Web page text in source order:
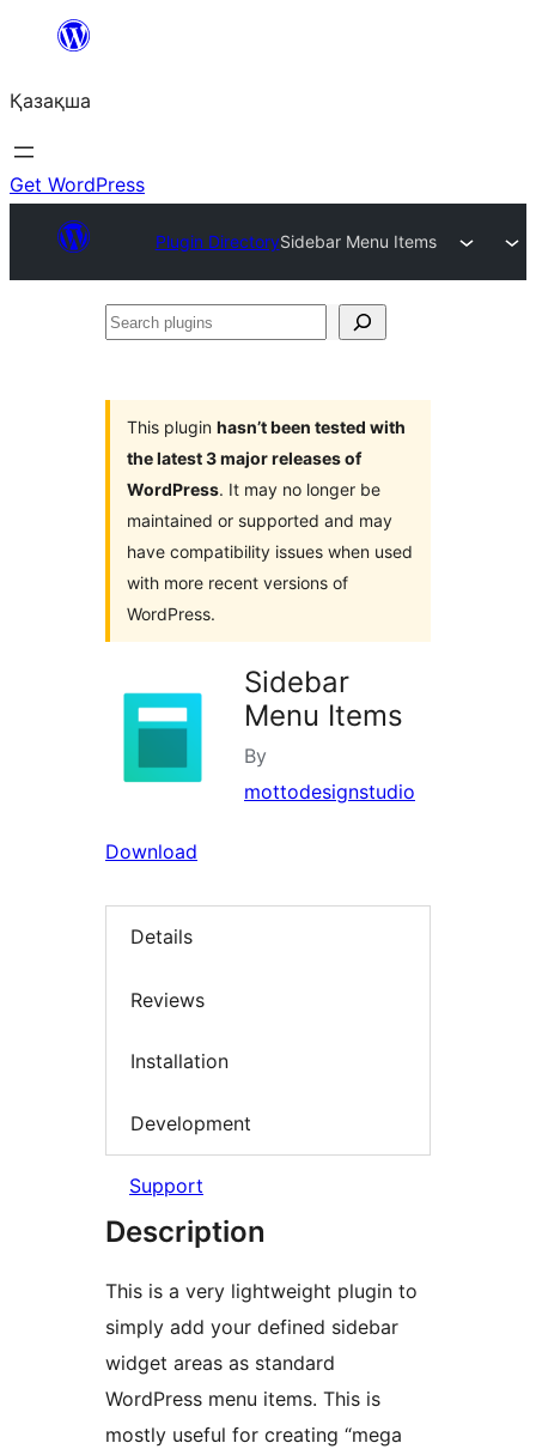
Перейти
содержимому
Қазақша
Get WordPress
Plugin DirectorySidebar Menu Items
Search
This plugin hasn’t been tested with
the latest 3 major releases of
WordPress. It may no longer be
maintained or supported and may
have compatibility issues when used
with more recent versions of
WordPress.
Sidebar
Menu Items
By
mottodesignstudio
Download
Details
Reviews
Installation
Development
Support
Description
This is a very lightweight plugin to
simply add your defined sidebar
widget areas as standard
WordPress menu items. This is
mostly useful for creating “mega